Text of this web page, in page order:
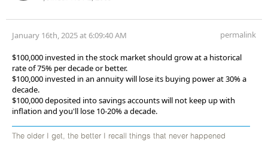
January 16th, 2025 at 6:09:40 AM permalink
$100,000 invested in the stock market should grow at a historical
rate of 75% per decade or better.
$100,000 invested in an annuity will lose its buying power at 30% a
decade.
$100,000 deposited into savings accounts will not keep up with
inflation and you'll lose 10-20% a decade.
The older I get, the better I recall things that never happened